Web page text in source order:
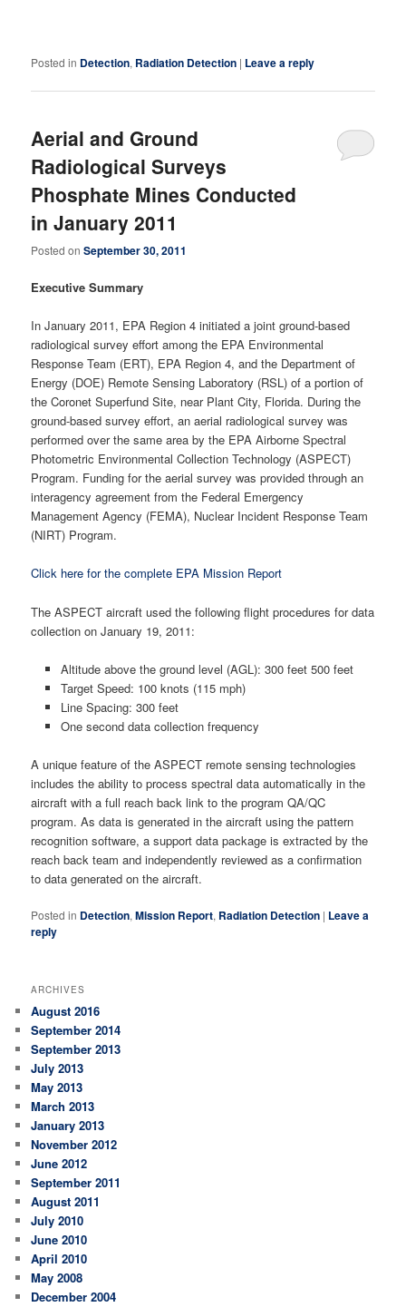
Posted in Detection, Radiation Detection | Leave a reply
Aerial and Ground
Radiological Surveys
Phosphate Mines Conducted
in January 2011
Posted onSeptember 30, 2011
Executive Summary
In January 2011, EPA Region 4 initiated a joint ground-based
radiological survey effort among the EPA Environmental
Response Team (ERT), EPA Region 4, and the Department of
Energy (DOE) Remote Sensing Laboratory (RSL) of a portion of
the Coronet Superfund Site, near Plant City, Florida. During the
ground-based survey effort, an aerial radiological survey was
performed over the same area by the EPA Airborne Spectral
Photometric Environmental Collection Technology (ASPECT)
Program. Funding for the aerial survey was provided through an
interagency agreement from the Federal Emergency
Management Agency (FEMA), Nuclear Incident Response Team
(NIRT) Program.
Click here for the complete EPA Mission Report
The ASPECT aircraft used the following flight procedures for data
collection on January 19, 2011:
Altitude above the ground level (AGL): 300 feet 500 feet
Target Speed: 100 knots (115 mph)
Line Spacing: 300 feet
One second data collection frequency
A unique feature of the ASPECT remote sensing technologies
includes the ability to process spectral data automatically in the
aircraft with a full reach back link to the program QA/QC
program. As data is generated in the aircraft using the pattern
recognition software, a support data package is extracted by the
reach back team and independently reviewed as a confirmation
to data generated on the aircraft.
Posted in Detection,Mission Report, Radiation Detection | Leave a
reply
ARCHIVES
August 2016
September 2014
September 2013
July 2013
May 2013
March 2013
January 2013
November 2012
June 2012
September 2011
August 2011
July 2010
June 2010
April 2010
May 2008
December 2004